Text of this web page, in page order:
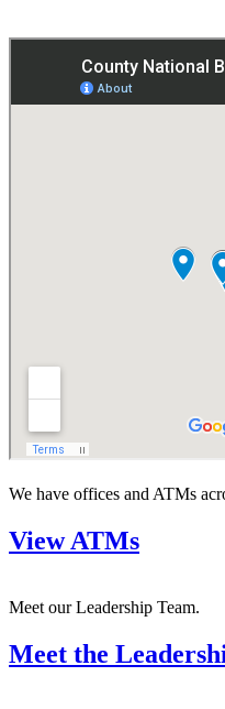
We have offices and ATMs
View ATMs
Meet our Leadership Team.
Meet the